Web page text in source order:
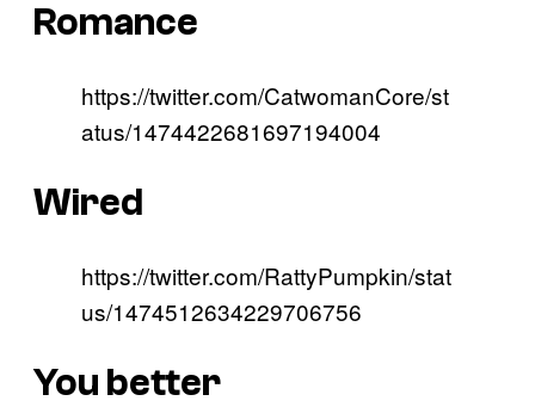
Romance
https://twitter.com/CatwomanCore/st
atus/1474422681697194004
Wired
https://twitter.com/RattyPumpkin/stat
us/1474512634229706756
You better